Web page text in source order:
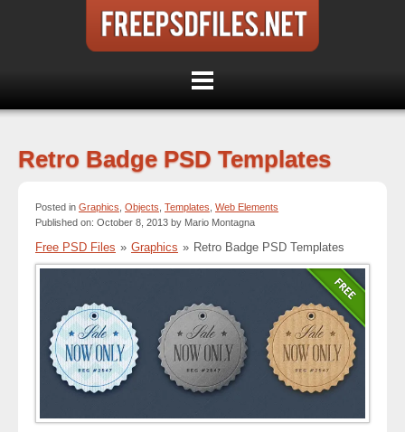
Retro Badge PSD Templates
Posted in Graphics Objects Templates Web Elements
Published on: October 8, 2013 by Mario Montagna
Free PSD Files » Graphics » Retro Badge PSD Templates